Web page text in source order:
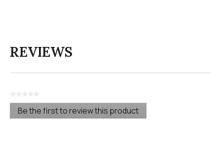
REVIEWS
No
rating
Be the first to review this product
.